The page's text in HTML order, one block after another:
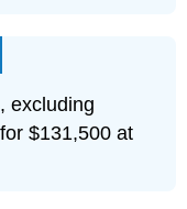
excluding
$131,500 at